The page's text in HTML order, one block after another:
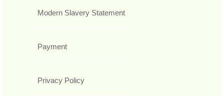
Modern Slavery Statement
Payment
Privacy Policy